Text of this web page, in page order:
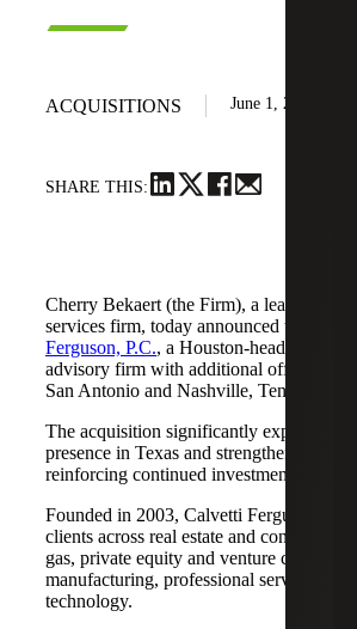
ACQUISITIONS June 1, 2026
SHARE THIS:
Cherry Bekaert (the Firm), a leading
services firm, today announced the
Ferguson, P.C., a Houston-headquartered
advisory firm with additional offices in
San Antonio and Nashville, Tennessee.
The acquisition significantly expands
presence in Texas and strengthens its
reinforcing continued investment across
Founded in 2003, Calvetti Ferguson
clients across real estate and
gas, private equity and venture capital,
manufacturing, professional services,
technology.